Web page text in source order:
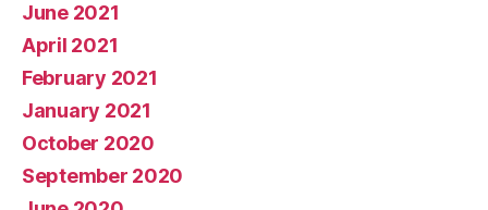
June 2021
April 2021
February 2021
January 2021
October 2020
September 2020